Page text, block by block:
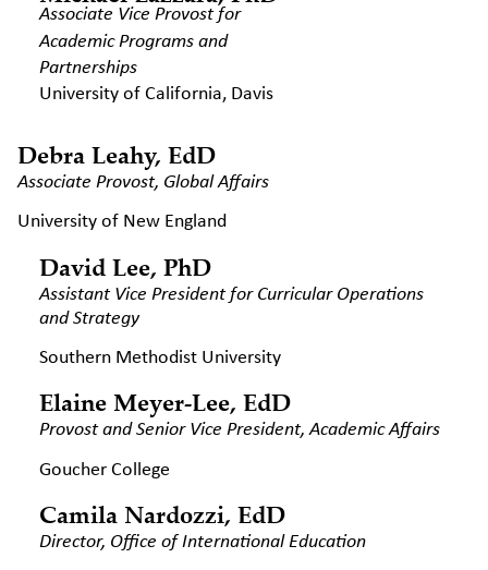
Associate Vice Provost for
Academic Programs and
Partnerships
University of California, Davis
Debra Leahy, EdD
Associate Provost, Global Affairs
University of New England
David Lee, PhD
Assistant Vice President for Curricular Operations
andStrategy
Southern Methodist University
Elaine Meyer-Lee, EdD
Provost and Senior Vice President,Academic Affairs
Goucher College
Camila Nardozzi, EdD
Director, Office of InternationalEducation